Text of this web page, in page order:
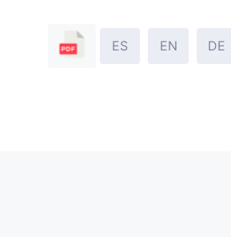
ES EN DE